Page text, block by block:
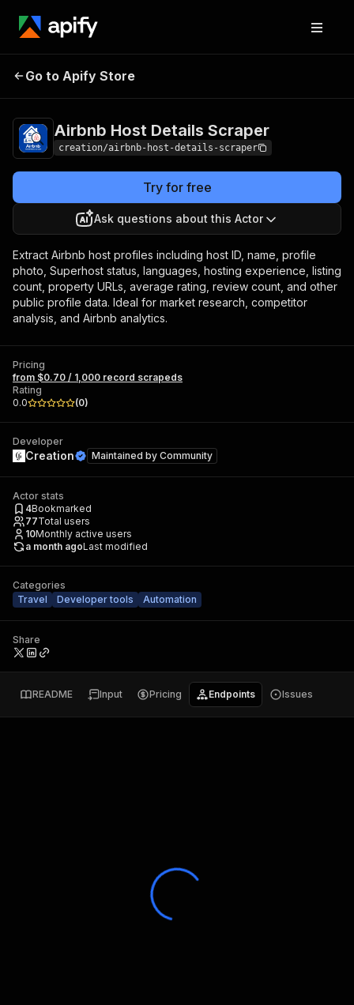
Airbnb Host
Go to Apify Store
Airbnb Host Details Scraper
creation/airbnb-host-details-scraper
Try for free
Ask questions about this Actor
Extract Airbnb host profiles including host ID, name, profile
photo, Superhost status, languages, hosting experience, listing
count, property URLs, average rating, review count, and other
public profile data. Ideal for market research, competitor
analysis, and Airbnb analytics.
Pricing
from $0.70 / 1,000 record scrapeds
Rating
0.0
(0)
Developer
Creation Maintained by Community
Actor stats
4Bookmarked
77Total users
10Monthly active users
a month agoLast modified
Categories
Travel
Developer tools Automation
Share
README Input Pricing Endpoints Issues